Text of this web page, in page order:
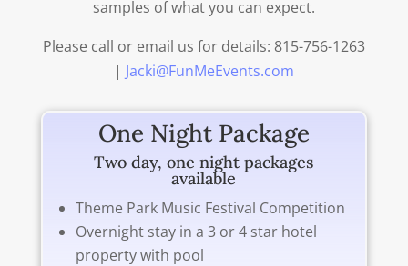
samples of what you can expect.
Please call or email us for details: 815-756-1263
| Jacki@FunMeEvents.com
One Night Package
Two day, one night packages
available
Theme Park Music Festival Competition
Overnight stay in a 3 or 4 star hotel
property with pool